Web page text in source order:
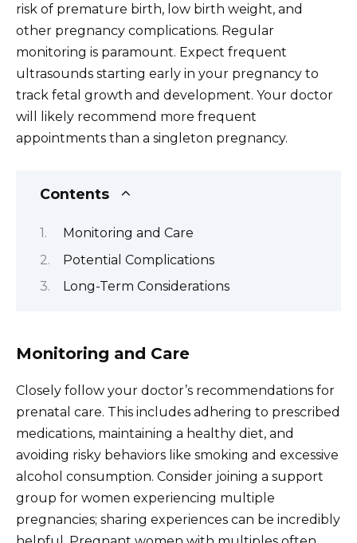
risk of premature birth, low birth weight, and
other pregnancy complications. Regular
monitoring is paramount. Expect frequent
ultrasounds starting early in your pregnancy to
track fetal growth and development. Your doctor
will likely recommend more frequent
appointments than a singleton pregnancy.
Contents
Monitoring and Care
Potential Complications
Long-Term Considerations
Monitoring and Care
Closely follow your doctor’s recommendations for
prenatal care. This includes adhering to prescribed
medications, maintaining a healthy diet, and
avoiding risky behaviors like smoking and excessive
alcohol consumption. Consider joining a support
group for women experiencing multiple
pregnancies; sharing experiences can be incredibly